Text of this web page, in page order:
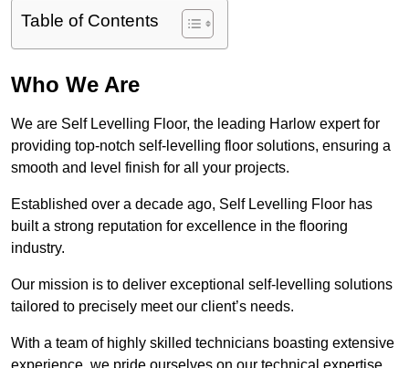
Table of Contents
Who We Are
We are Self Levelling Floor, the leading Harlow expert for
providing top-notch self-levelling floor solutions, ensuring a
smooth and level finish for all your projects.
Established over a decade ago, Self Levelling Floor has
built a strong reputation for excellence in the flooring
industry.
Our mission is to deliver exceptional self-levelling solutions
tailored to precisely meet our client’s needs.
With a team of highly skilled technicians boasting extensive